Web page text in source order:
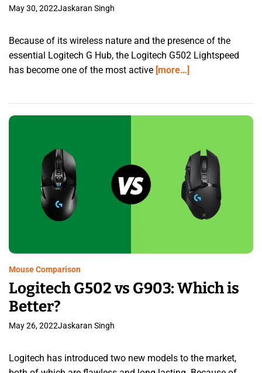
May 30, 2022Jaskaran Singh
Because of its wireless nature and the presence of the
essential Logitech G Hub, the Logitech G502 Lightspeed
has become one of the most active [more…]
Mouse Comparison
Logitech G502 vs G903: Which is
Better?
May 26, 2022Jaskaran Singh
Logitech has introduced two new models to the market,